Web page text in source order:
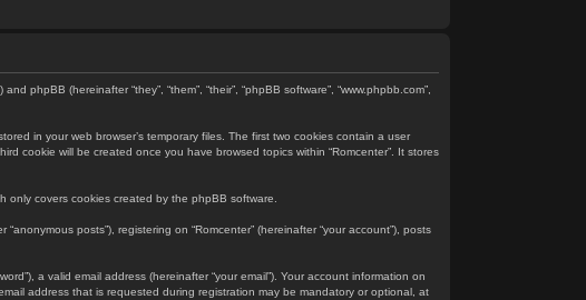
phpBB (hereinafter “they”, “them”, “their”, “phpBB software”, “www.phpbb.com”,
in your web browser’s temporary files. The first two cookies contain a user
cookie will be created once you have browsed topics within “Romcenter”. It stores
only covers cookies created by the phpBB software.
posts”), registering on “Romcenter” (hereinafter “your account”), posts
a valid email address (hereinafter “your email”). Your account information on
address that is requested during registration may be mandatory or optional, at